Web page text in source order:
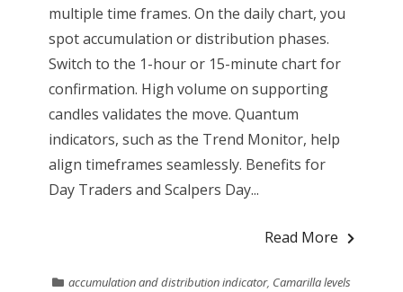
multiple time frames. On the daily chart, you
spot accumulation or distribution phases.
Switch to the 1-hour or 15-minute chart for
confirmation. High volume on supporting
candles validates the move. Quantum
indicators, such as the Trend Monitor, help
align timeframes seamlessly. Benefits for
Day Traders and Scalpers Day...
Read More
accumulation and distribution indicator, Camarilla levels